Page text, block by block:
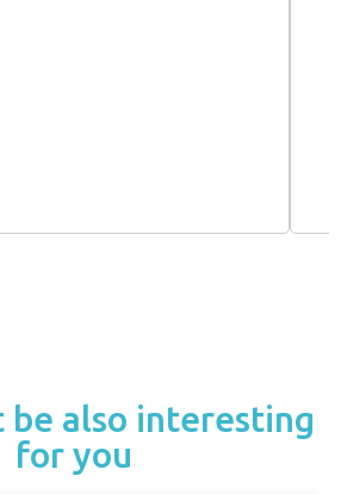
be also interesting
for you